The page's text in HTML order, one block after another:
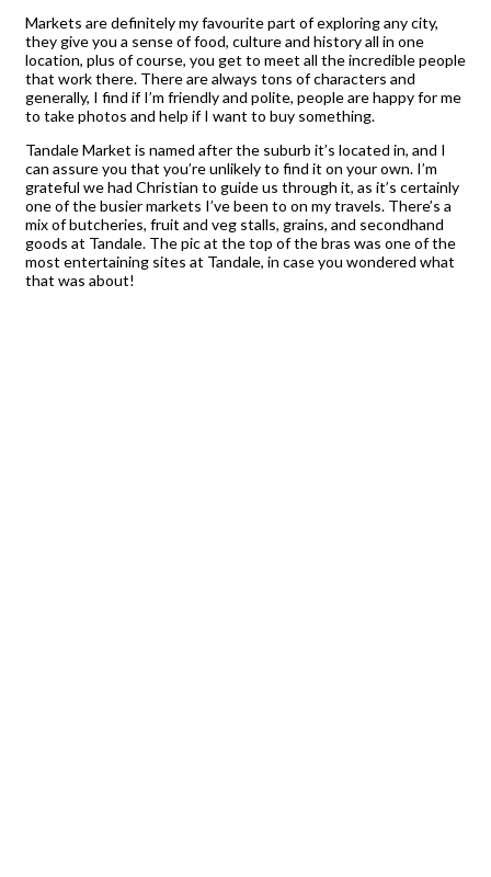
Markets are definitely my favourite part of exploring any city,
they give you a sense of food, culture and history all in one
location, plus of course, you get to meet all the incredible people
that work there. There are always tons of characters and
generally, I find if I’m friendly and polite, people are happy for me
to take photos and help if I want to buy something.
Tandale Market is named after the suburb it’s located in, and I
can assure you that you’re unlikely to find it on your own. I’m
grateful we had Christian to guide us through it, as it’s certainly
one of the busier markets I’ve been to on my travels. There’s a
mix of butcheries, fruit and veg stalls, grains, and secondhand
goods at Tandale. The pic at the top of the bras was one of the
most entertaining sites at Tandale, in case you wondered what
that was about!